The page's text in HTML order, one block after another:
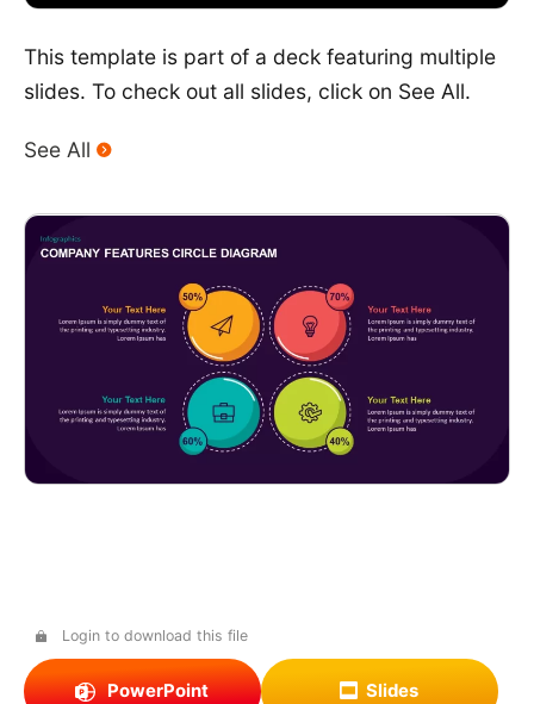
This template is part of a deck featuring multiple
slides. To check out all slides, click on See All.
See All
Login to download this file
PowerPoint Slides